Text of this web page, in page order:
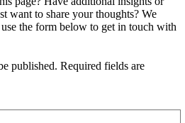
want to share your thoughts? We
the form below to get in touch with
published. Required fields are